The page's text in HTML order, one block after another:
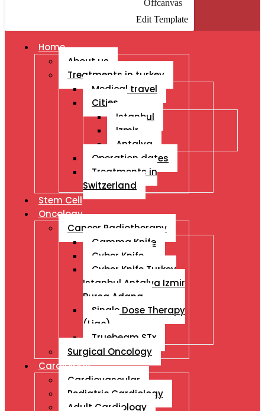
Offcanvas
Edit Template
Home
About us
Treatments in turkey
Medical travel
Cities
Istanbul
Izmir
Antalya
Operation dates
Treatments in
Switzerland
Stem Cell
Oncology
Cancer Radiotherapy
Gamma Knife
Cyber Knife
Cyber Knife Turkey
Istanbul Antalya Izmir
Bursa Adana
Single Dose Therapy
(Liac)
Truebeam STx
Surgical Oncology
Cardiology
Cardiovascular
Pediatric Cardiology
Adult Cardiology